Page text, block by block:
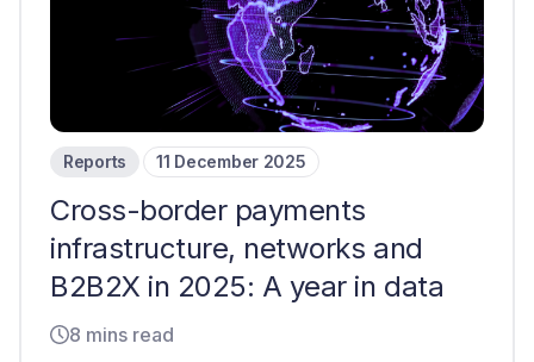
Reports 11 December 2025
Cross-border payments
infrastructure, networks and
B2B2X in 2025: A year in data
8 mins read